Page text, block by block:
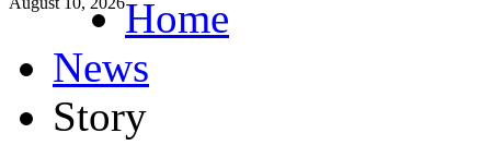
Home
News
Story